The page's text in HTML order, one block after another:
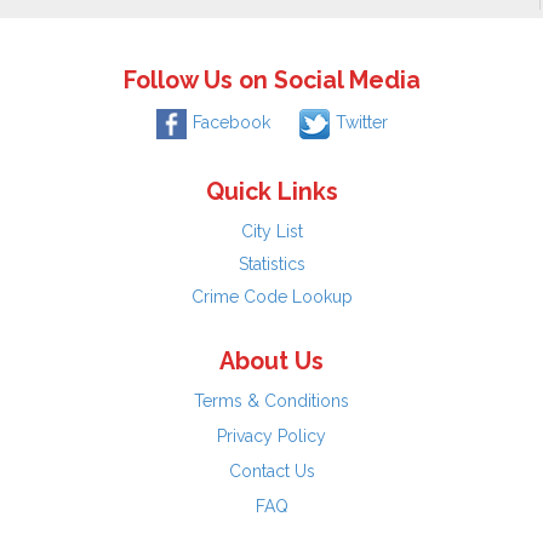
Follow Us on Social Media
Facebook Twitter
Quick Links
City List
Statistics
Crime Code Lookup
About Us
Terms & Conditions
Privacy Policy
Contact Us
FAQ